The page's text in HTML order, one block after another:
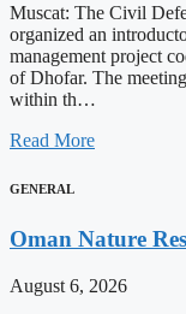
Muscat: The Civil
organized an
management project
of Dhofar. The
within th…
Read More
GENERAL
Oman Nature
August 6, 2026